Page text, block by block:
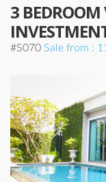
3 BEDROOM
#S070 Sale from :